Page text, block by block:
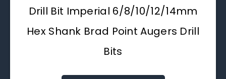
Drill Bit Imperial 6/8/10/12/14mm
Hex Shank Brad Point Augers Drill
Bits